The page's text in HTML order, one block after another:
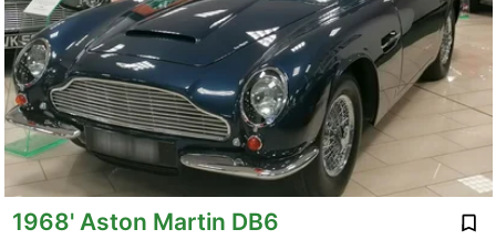
1968' Aston Martin DB6